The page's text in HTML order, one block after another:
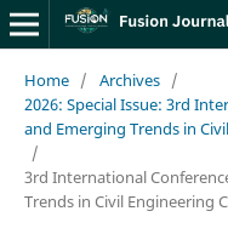
Home / Archives /
2026: Special Issue: 3rd
and Emerging Trends in
/
3rd International
Trends in Civil Engineering